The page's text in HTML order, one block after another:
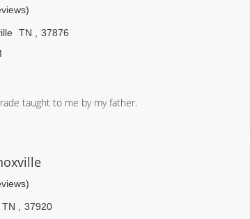
TN
37876
taught to me by my father.
TN
37920